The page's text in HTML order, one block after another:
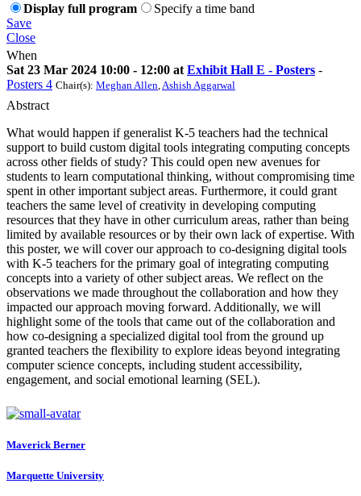
Display full program
Specify a time band
Save
Close
When
Sat 23 Mar 2024 10:00 - 12:00 at Exhibit Hall E - Posters -
Posters 4 Chair(s): Meghan Allen Ashish Aggarwal
Abstract
What would happen if generalist K-5 teachers had the technical
support to build custom digital tools integrating computing concepts
across other fields of study? This could open new avenues for
students to learn computational thinking, without compromising time
spent in other important subject areas. Furthermore, it could grant
teachers the same level of creativity in developing computing
resources that they have in other curriculum areas, rather than being
limited by available resources or by their own lack of expertise. With
this poster, we will cover our approach to co-designing digital tools
with K-5 teachers for the primary goal of integrating computing
concepts into a variety of other subject areas. We reflect on the
observations we made throughout the collaboration and how they
impacted our approach moving forward. Additionally, we will
highlight some of the tools that came out of the collaboration and
how co-designing a specialized digital tool from the ground up
granted teachers the flexibility to explore ideas beyond integrating
computer science concepts, including student accessibility,
engagement, and social emotional learning (SEL).
Maverick Berner
Marquette University